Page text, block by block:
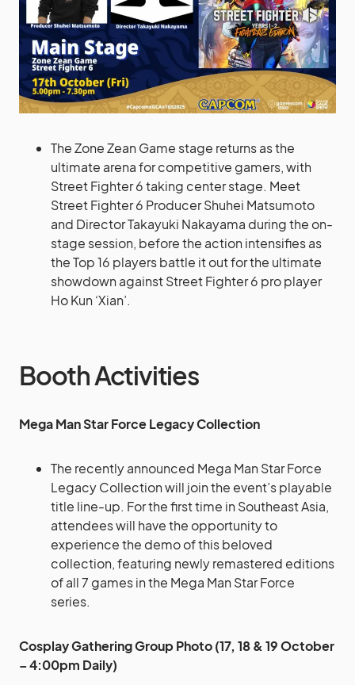
The Zone Zean Game stage returns as the
ultimate arena for competitive gamers, with
Street Fighter 6 taking center stage. Meet
Street Fighter 6 Producer Shuhei Matsumoto
and Director Takayuki Nakayama during the on-
stage session, before the action intensifies as
the Top 16 players battle it out for the ultimate
showdown against Street Fighter 6 pro player
Ho Kun ‘Xian’.
Booth Activities
Mega Man Star Force Legacy Collection
The recently announced Mega Man Star Force
Legacy Collection will join the event’s playable
title line-up. For the first time in Southeast Asia,
attendees will have the opportunity to
experience the demo of this beloved
collection, featuring newly remastered editions
of all 7 games in the Mega Man Star Force
series.
Cosplay Gathering Group Photo (17, 18 & 19 October
– 4:00pm Daily)